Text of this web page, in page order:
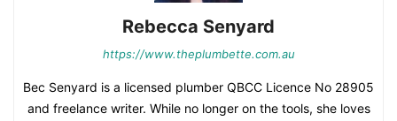
Rebecca Senyard
https://www.theplumbette.com.au
Bec Senyard is a licensed plumber QBCC Licence No 28905
and freelance writer. While no longer on the tools, she loves